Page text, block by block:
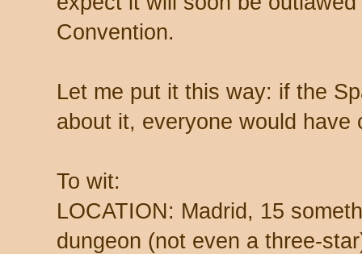
Convention.
Let me put it this way: if the
about it, everyone would
To wit:
LOCATION: Madrid, 15
dungeon (not even a three-